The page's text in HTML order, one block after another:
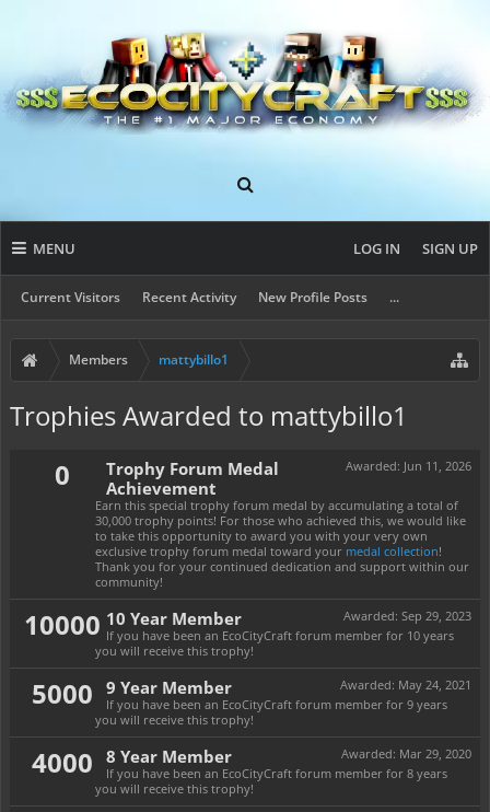
MENU
Current Visitors Recent Activity New Profile Posts ...
LOG IN SIGN UP
Members mattybillo1
Trophies Awarded to mattybillo1
0
Awarded: Jun 11, 2026
Trophy Forum Medal
Achievement
Earn this special trophy forum medal by accumulating a total of
30,000 trophy points! For those who achieved this, we would like
to take this opportunity to award you with your very own
exclusive trophy forum medal toward your medal collection!
Thank you for your continued dedication and support within our
community!
10000 Awarded: Sep 29, 2023
10 Year Member
If you have been an EcoCityCraft forum member for 10 years
you will receive this trophy!
5000 Awarded: May 24, 2021
9 Year Member
If you have been an EcoCityCraft forum member for 9 years
you will receive this trophy!
4000 Awarded: Mar 29, 2020
8 Year Member
If you have been an EcoCityCraft forum member for 8 years
you will receive this trophy!